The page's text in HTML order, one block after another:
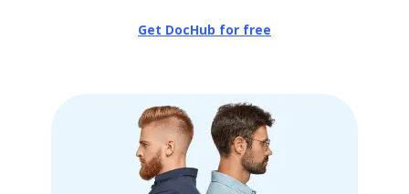
Get DocHub for free